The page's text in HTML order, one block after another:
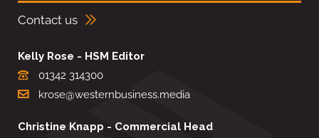
Contact us
Kelly Rose - HSM Editor
01342 314300
krose@westernbusiness.media
Christine Knapp - Commercial Head